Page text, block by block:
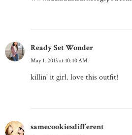
Ready Set Wonder
May 1, 2013 at 10:40 AM
killin' it girl. love this outfit!
samecookiesdifferent